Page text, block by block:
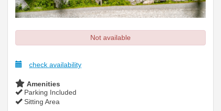
Not available
check availability
Amenities
Parking Included
Sitting Area